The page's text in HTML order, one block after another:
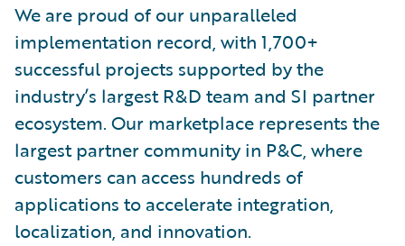
We are proud of our unparalleled
implementation record, with 1,700+
successful projects supported by the
industry’s largest R&D team and SI partner
ecosystem. Our marketplace represents the
largest partner community in P&C, where
customers can access hundreds of
applications to accelerate integration,
localization, and innovation.